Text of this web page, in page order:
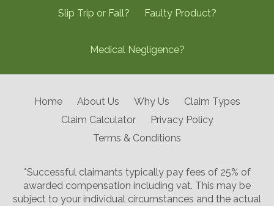
Slip Trip or Fall? Faulty Product?
Medical Negligence?
Home About Us Why Us
Claim Types
Claim Calculator
Privacy Policy
Terms & Conditions
*Successful claimants typically pay fees of 25% of
awarded compensation including vat. This may be
subject to your individual circumstances and the actual